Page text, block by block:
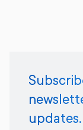
updates.